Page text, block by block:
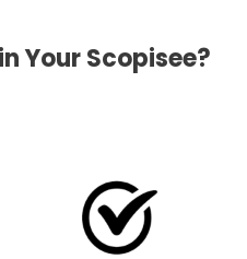
Your Scopisee?